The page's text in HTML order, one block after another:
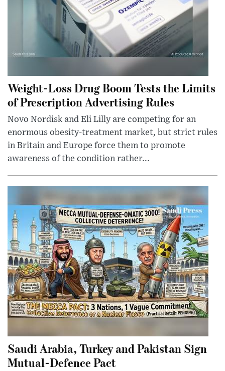
Weight-Loss Drug Boom Tests the Limits
of Prescription Advertising Rules
Novo Nordisk and Eli Lilly are competing for an
enormous obesity-treatment market, but strict rules
in Britain and Europe force them to promote
awareness of the condition rather...
Saudi Arabia, Turkey and Pakistan Sign
Mutual-Defence Pact